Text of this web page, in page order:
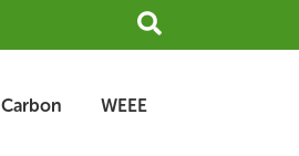
Search
Carbon WEEE